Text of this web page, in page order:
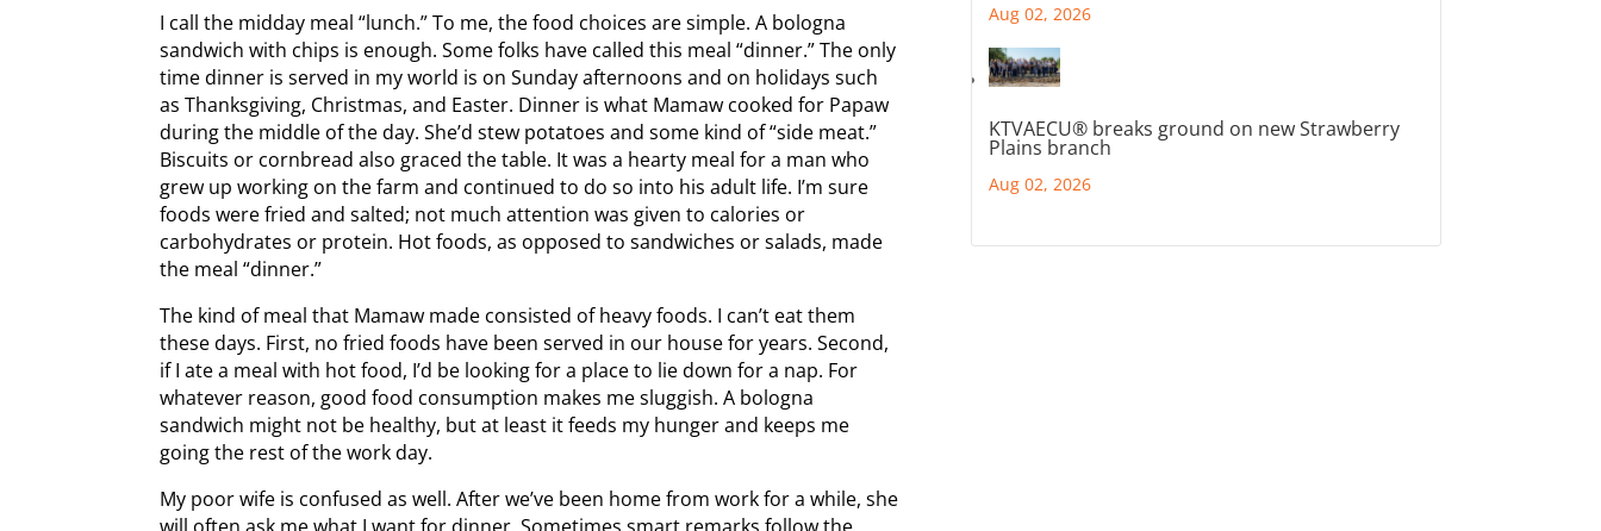
I call the midday meal “lunch.” To me, the food choices are simple. A bologna
sandwich with chips is enough. Some folks have called this meal “dinner.” The only
time dinner is served in my world is on Sunday afternoons and on holidays such
as Thanksgiving, Christmas, and Easter. Dinner is what Mamaw cooked for Papaw
during the middle of the day. She’d stew potatoes and some kind of “side meat.”
Biscuits or cornbread also graced the table. It was a hearty meal for a man who
grew up working on the farm and continued to do so into his adult life. I’m sure
foods were fried and salted; not much attention was given to calories or
carbohydrates or protein. Hot foods, as opposed to sandwiches or salads, made
the meal “dinner.”
The kind of meal that Mamaw made consisted of heavy foods. I can’t eat them
these days. First, no fried foods have been served in our house for years. Second,
if I ate a meal with hot food, I’d be looking for a place to lie down for a nap. For
whatever reason, good food consumption makes me sluggish. A bologna
sandwich might not be healthy, but at least it feeds my hunger and keeps me
going the rest of the work day.
My poor wife is confused as well. After we’ve been home from work for a while, she
will often ask me what I want for dinner. Sometimes smart remarks follow the
Aug 02, 2026
KTVAECU® breaks ground on new Strawberry
Plains branch
Aug 02, 2026